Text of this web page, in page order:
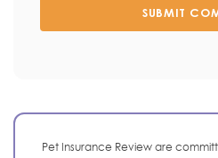
SUBMIT
Pet Insurance Review are